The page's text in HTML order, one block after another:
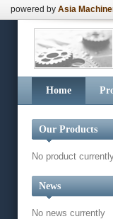
powered by Asia
Home
Our Products
No product
News
No news currently